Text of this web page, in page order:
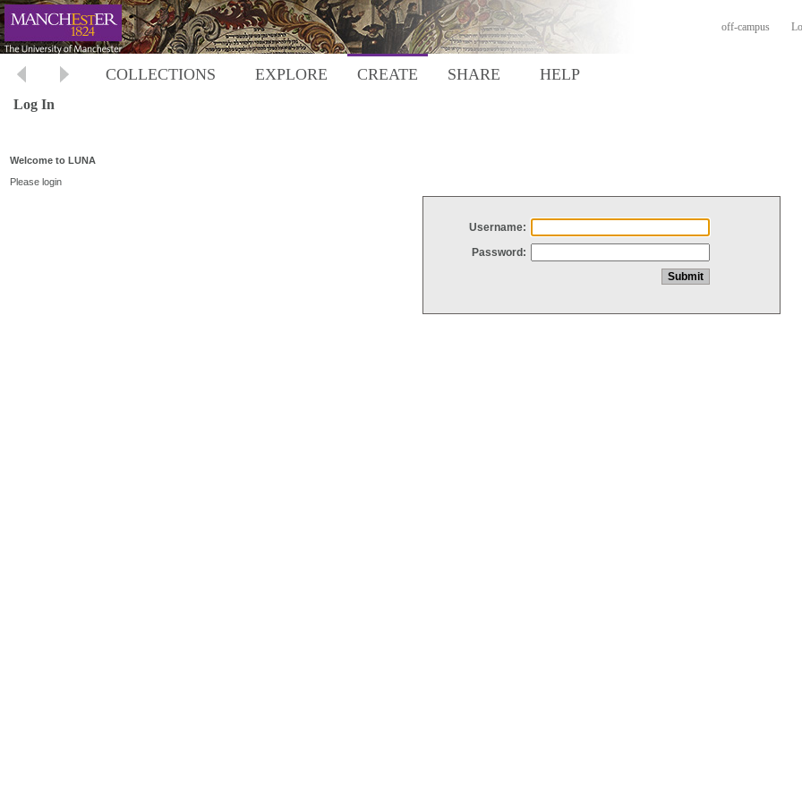
off-campus
COLLECTIONS EXPLORE CREATE SHARE HELP
Log In
Welcome to LUNA
Please login
Username:
Password: